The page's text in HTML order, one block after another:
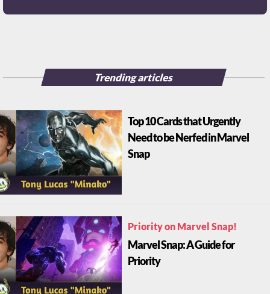
Trending articles
Top 10 Cards that Urgently
Need to be Nerfed in Marvel
Snap
Priority on Marvel Snap!
Marvel Snap: A Guide for
Priority